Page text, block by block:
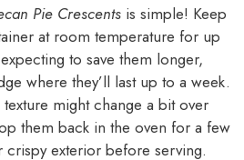
Pie Crescents is simple! Keep
at room temperature for up
to save them longer,
where they’ll last up to a week.
texture might change a bit over
them back in the oven for a few
crispy exterior before serving.